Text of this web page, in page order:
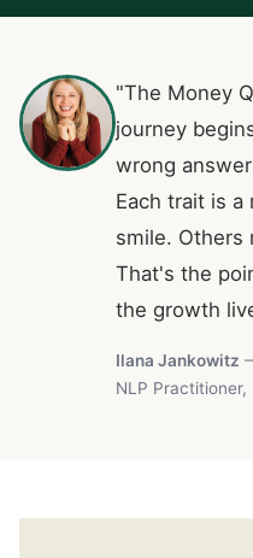
"The Money
journey
wrong
Each trait is a
smile. Others
That's the
the growth
Ilana Jankowitz
NLP